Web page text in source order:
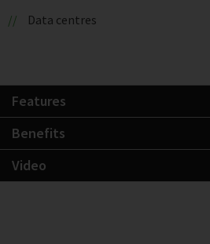
Data centres
Features
Benefits
Video